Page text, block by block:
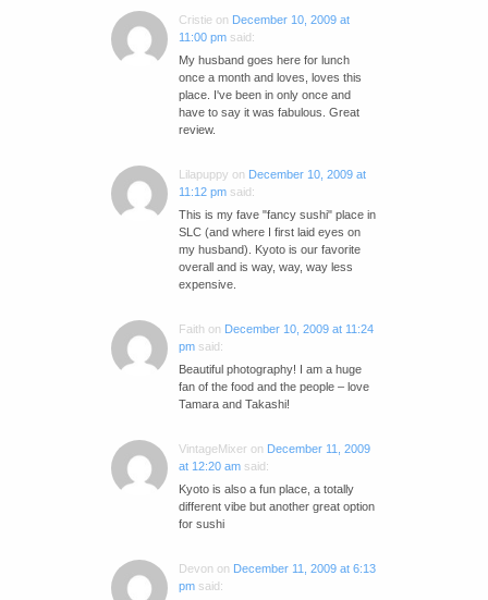
Cristie on December 10, 2009 at
11:00 pm said:
My husband goes here for lunch
once a month and loves, loves this
place. I've been in only once and
have to say it was fabulous. Great
review.
Lilapuppy on December 10, 2009 at
11:12 pm said:
This is my fave "fancy sushi" place in
SLC (and where I first laid eyes on
my husband). Kyoto is our favorite
overall and is way, way, way less
expensive.
Faith on December 10, 2009 at 11:24
pm said:
Beautiful photography! I am a huge
fan of the food and the people – love
Tamara and Takashi!
VintageMixer on December 11, 2009
at 12:20 am said:
Kyoto is also a fun place, a totally
different vibe but another great option
for sushi
Devon on December 11, 2009 at 6:13
pm said: